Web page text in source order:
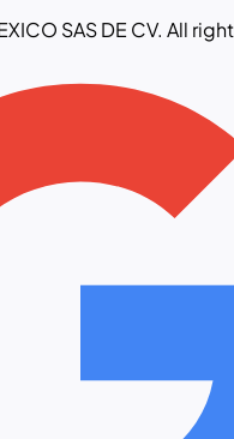
SAS DE CV. All